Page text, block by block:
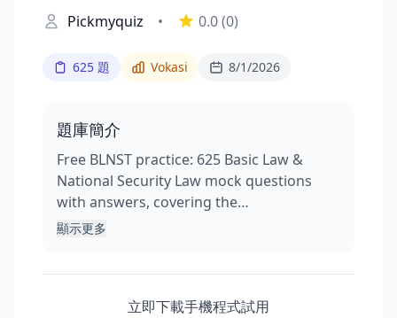
Pickmyquiz • 0.0(0)
625 題 Vokasi 8/1/2026
題庫簡介
Free BLNST practice: 625 Basic Law &
National Security Law mock questions
with answers, covering the…
顯示更多
立即下載手機程式試用